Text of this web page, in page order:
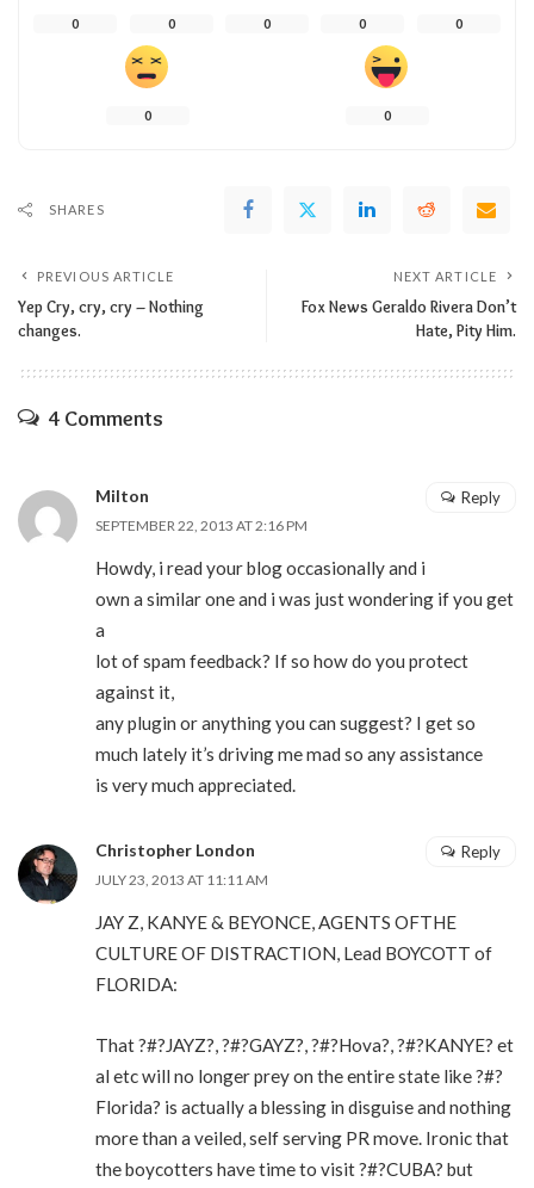
0 0 0 0 0
0 0
SHARES
PREVIOUS ARTICLE
Yep Cry, cry, cry – Nothing
changes.
NEXT ARTICLE
Fox News Geraldo Rivera Don’t
Hate, Pity Him.
4 Comments
Milton
SEPTEMBER 22, 2013 AT 2:16 PM
Howdy, i read your blog occasionally and i
own a similar one and i was just wondering if you get
a
lot of spam feedback? If so how do you protect
against it,
any plugin or anything you can suggest? I get so
much lately it’s driving me mad so any assistance
is very much appreciated.
Reply
Christopher London
JULY 23, 2013 AT 11:11 AM
JAY Z, KANYE & BEYONCE, AGENTS OFTHE
CULTURE OF DISTRACTION, Lead BOYCOTT of
FLORIDA:
That ?#?JAYZ?, ?#?GAYZ?, ?#?Hova?, ?#?KANYE? et
al etc will no longer prey on the entire state like ?#?
Florida? is actually a blessing in disguise and nothing
more than a veiled, self serving PR move. Ironic that
the boycotters have time to visit ?#?CUBA? but
Reply